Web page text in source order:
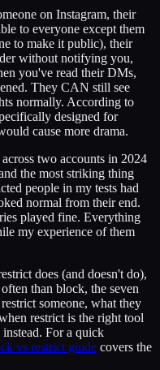
on Instagram, their
to everyone except them
to make it public), their
without notifying you,
you've read their DMs,
They CAN still see
normally. According to
designed for
cause more drama.
two accounts in 2024
the most striking thing
people in my tests had
normal from their end.
played fine. Everything
my experience of them
does (and doesn't do),
than block, the seven
someone, what they
restrict is the right tool
For a quick
vs restrict guide covers the